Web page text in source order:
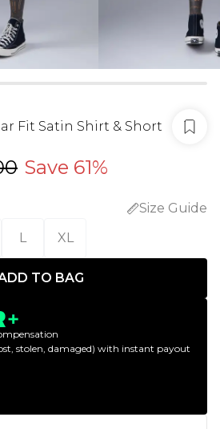
Fit Satin Shirt & Short
Save 61%
Size Guide
L XL
TO BAG
stolen, damaged) with instant payout